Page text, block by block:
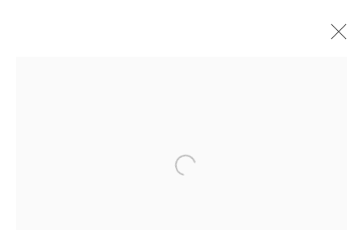
Open a larger version of the